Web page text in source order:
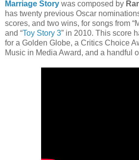
Marriage Story was composed by
has twenty previous Oscar
scores, and two wins, for songs from
and “Toy Story 3” in 2010. This score
for a Golden Globe, a Critics Choice
Music in Media Award, and a handful